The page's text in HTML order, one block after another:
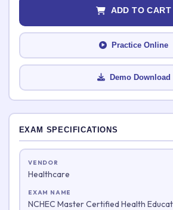
EXAM SPECIFICATIONS
VENDOR
Healthcare
EXAM NAME
NCHEC Master Certified Health
ADD TO CART
Practice Online
Demo Download